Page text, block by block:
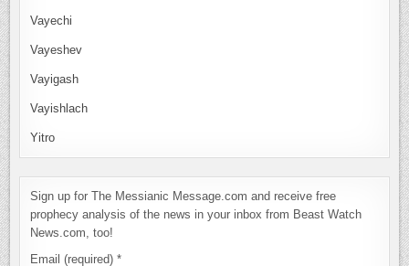
Vayechi
Vayeshev
Vayigash
Vayishlach
Yitro
Sign up for The Messianic Message.com and receive free
prophecy analysis of the news in your inbox from Beast Watch
News.com, too!
Email (required)*